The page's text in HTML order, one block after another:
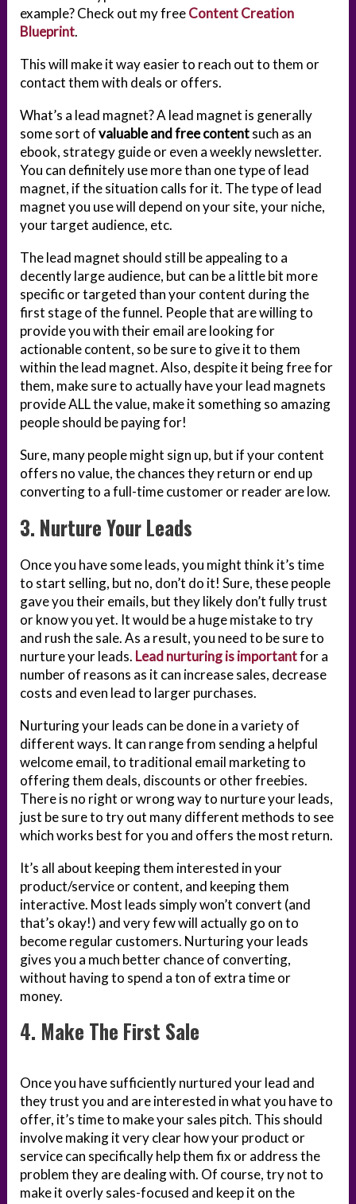
example? Check out my freeContent Creation
Blueprint.
This will make it way easier to reach out to them or
contact them with deals or offers.
What’s a lead magnet? A lead magnet is generally
some sort ofvaluable and free contentsuch as an
ebook, strategy guide or even a weekly newsletter.
You can definitely use more than one type of lead
magnet, if the situation calls for it. The type of lead
magnet you use will depend on your site, your niche,
your target audience, etc.
The lead magnet should still be appealing to a
decently large audience, but can be a little bit more
specific or targeted than your content during the
first stage of the funnel. People that are willing to
provide you with their email are looking for
actionable content, so be sure to give it to them
within the lead magnet. Also, despite it being free for
them, make sure to actually have your lead magnets
provide ALL the value, make it something so amazing
people should be paying for!
Sure, many people might sign up, but if your content
offers no value, the chances they return or end up
converting to a full-time customer or reader are low.
3. Nurture Your Leads
Once you have some leads, you might think it’s time
to start selling, but no, don’t do it! Sure, these people
gave you their emails, but they likely don’t fully trust
or know you yet. It would be a huge mistake to try
and rush the sale. As a result, you need to be sure to
nurture your leads. Lead nurturing is importantfor a
number of reasons as it can increase sales, decrease
costs and even lead to larger purchases.
Nurturing your leads can be done in a variety of
different ways. It can range from sending a helpful
welcome email, to traditional email marketing to
offering them deals, discounts or other freebies.
There is no right or wrong way to nurture your leads,
just be sure to try out many different methods to see
which works best for you and offers the most return.
It’s all about keeping them interested in your
product/service or content, and keeping them
interactive. Most leads simply won’t convert (and
that’s okay!) and very few will actually go on to
become regular customers. Nurturing your leads
gives you a much better chance of converting,
without having to spend a ton of extra time or
money.
4. Make The First Sale
Once you have sufficiently nurtured your lead and
they trust you and are interested in what you have to
offer, it’s time to make your sales pitch. This should
involve making it very clear how your product or
service can specifically help them fix or address the
problem they are dealing with. Of course, try not to
make it overly sales-focused and keep it on the